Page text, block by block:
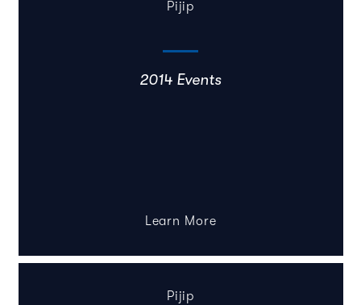
Pijip
2014 Events
Learn More
Pijip